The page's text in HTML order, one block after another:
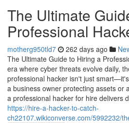
The Ultimate
Professional
motherg950tld7 262 days ago
The Ultimate Guide to Hiring a
era where cyber threats evolve daily,
professional hacker isn't just
a business owner protecting assets or
a professional hacker for hire delivers
https://hire-a-hacker-to-catch-
ch22107.wikiconverse.com/5992232/